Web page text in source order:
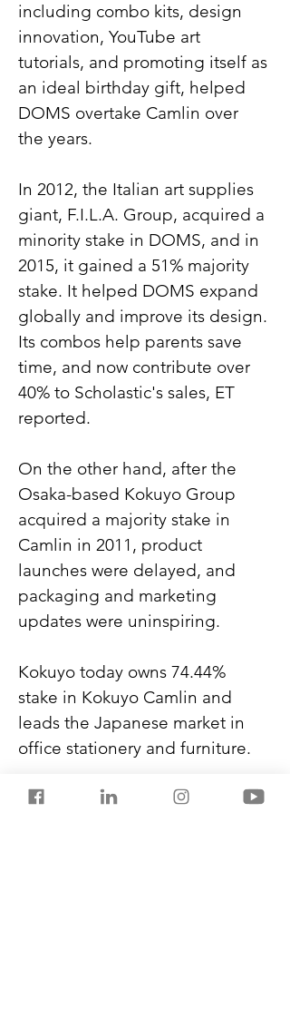
including combo kits, design
innovation, YouTube art
tutorials, and promoting itself as
an ideal birthday gift, helped
DOMS overtake Camlin over
the years.
In 2012, the Italian art supplies
giant, F.I.L.A. Group, acquired a
minority stake in DOMS, and in
2015, it gained a 51% majority
stake. It helped DOMS expand
globally and improve its design.
Its combos help parents save
time, and now contribute over
40% to Scholastic's sales, ET
reported.
On the other hand, after the
Osaka-based Kokuyo Group
acquired a majority stake in
Camlin in 2011, product
launches were delayed, and
packaging and marketing
updates were uninspiring.
Kokuyo today owns 74.44%
stake in Kokuyo Camlin and
leads the Japanese market in
office stationery and furniture.
In December 2023, DOMS went